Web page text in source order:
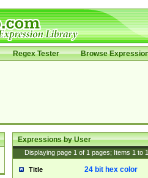
Regex Tester Browse
Expressions by User
Displaying page 1 of 1 pages; Items 1 to
Title 24 bit hex color